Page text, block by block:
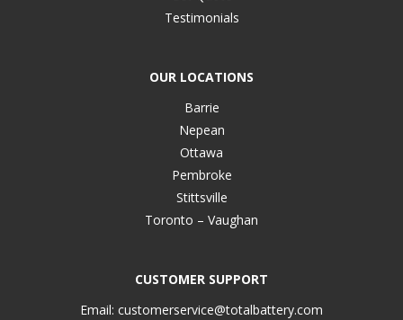
Testimonials
OUR LOCATIONS
Barrie
Nepean
Ottawa
Pembroke
Stittsville
Toronto – Vaughan
CUSTOMER SUPPORT
Email: customerservice@totalbattery.com